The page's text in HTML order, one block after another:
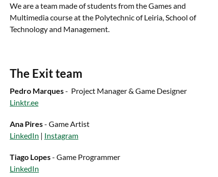
We are a team made of students from the Games and
Multimedia course at the Polytechnic of Leiria, School of
Technology and Management.
The Exit team
Pedro Marques- Project Manager & Game Designer
Linktr.ee
Ana Pires- Game Artist
LinkedIn | Instagram
Tiago Lopes- Game Programmer
LinkedIn